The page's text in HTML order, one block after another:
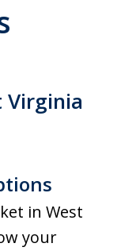
Virginia
in West
your